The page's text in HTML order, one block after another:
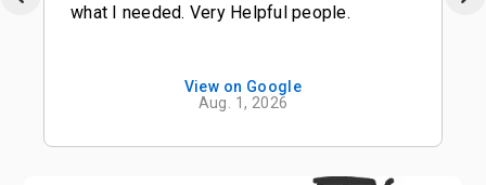
what I needed. Very Helpful people.
View on Google
Aug. 1, 2026